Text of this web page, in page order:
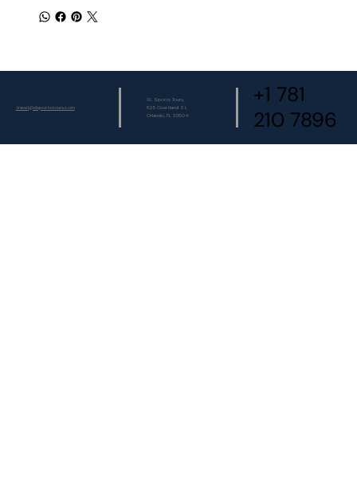
travel@xlsportstours.com
XL Sports Tours,
825 Courtland St,
Orlando, FL 32804
+1 781
210 7896